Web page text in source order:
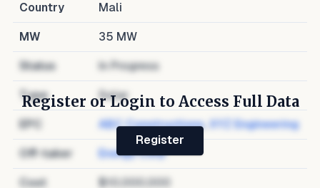
Country Mali
MW 35 MW
Status In Progress
Type Solar
EPC ABC Constructions, XYZ Engineering
Off-taker Energy Corp
Cost $10,000,000
Register or Login to Access Full Data
Register